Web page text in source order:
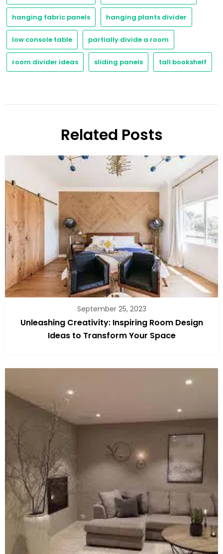
hanging fabric panels hanging plants divider
low console table partially divide a room
room divider ideas sliding panels tall bookshelf
Related Posts
September 25, 2023
Unleashing Creativity: Inspiring Room Design
Ideas to Transform Your Space